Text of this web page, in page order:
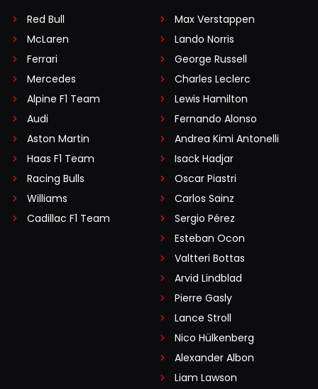
Red Bull
McLaren
Ferrari
Mercedes
Alpine F1 Team
Audi
Aston Martin
Haas F1 Team
Racing Bulls
Williams
Cadillac F1 Team
Max Verstappen
Lando Norris
George Russell
Charles Leclerc
Lewis Hamilton
Fernando Alonso
Andrea Kimi Antonelli
Isack Hadjar
Oscar Piastri
Carlos Sainz
Sergio Pérez
Esteban Ocon
Valtteri Bottas
Arvid Lindblad
Pierre Gasly
Lance Stroll
Nico Hülkenberg
Alexander Albon
Liam Lawson